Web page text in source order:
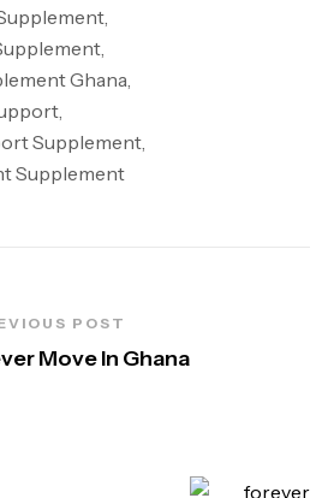
,
,
Ghana,
,
Supplement,
Supplement
POST
Move In Ghana